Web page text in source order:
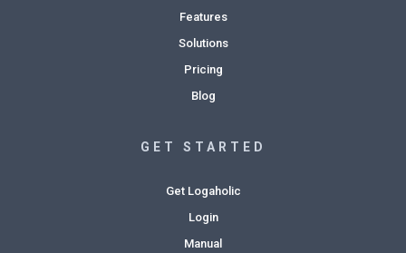
Features
Solutions
Pricing
Blog
GET STARTED
Get Logaholic
Login
Manual